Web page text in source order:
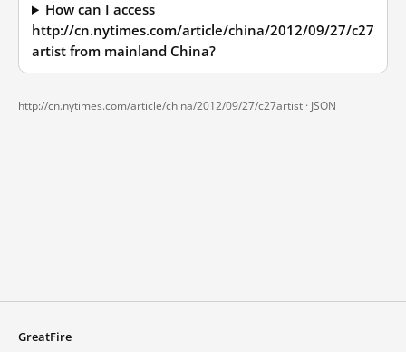
How can I access
http://cn.nytimes.com/article/china/2012/09/27/c27
artist from mainland China?
http://cn.nytimes.com/article/china/2012/09/27/c27artist · JSON
GreatFire